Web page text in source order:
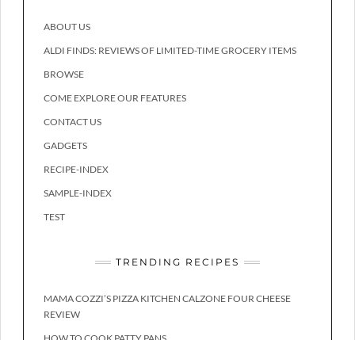
ABOUT US
ALDI FINDS: REVIEWS OF LIMITED-TIME GROCERY ITEMS
BROWSE
COME EXPLORE OUR FEATURES
CONTACT US
GADGETS
RECIPE-INDEX
SAMPLE-INDEX
TEST
TRENDING RECIPES
MAMA COZZI’S PIZZA KITCHEN CALZONE FOUR CHEESE
REVIEW